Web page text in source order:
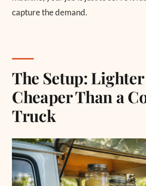
capture the demand.
The Setup:
Cheaper Than a
Truck